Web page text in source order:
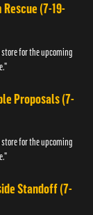
(7-19-
for the upcoming
Proposals (7-
for the upcoming
Standoff (7-